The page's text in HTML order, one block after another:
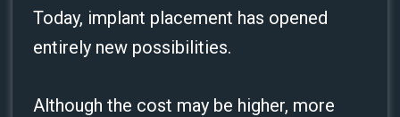
Today, implant placement has opened
entirely new possibilities.
Although the cost may be higher, more